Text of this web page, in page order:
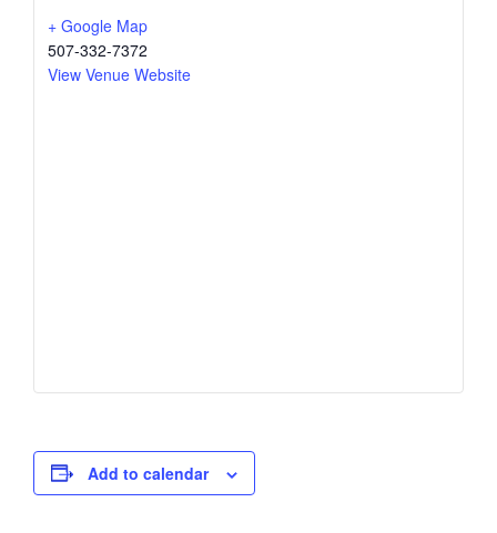
+ Google Map
507-332-7372
View Venue Website
Add to calendar